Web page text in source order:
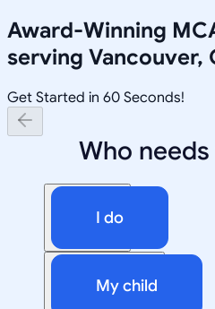
Award-Winning
serving Vancouver,
Get Started in 60 Seconds!
Who
I do
My child